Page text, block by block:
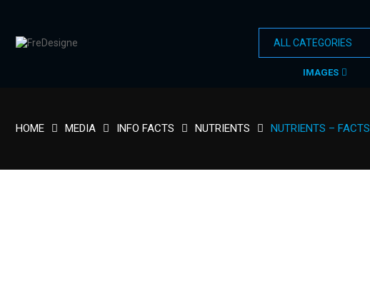
IMAGES
HOME MEDIA INFO FACTS NUTRIENTS NUTRIENTS – FACTS